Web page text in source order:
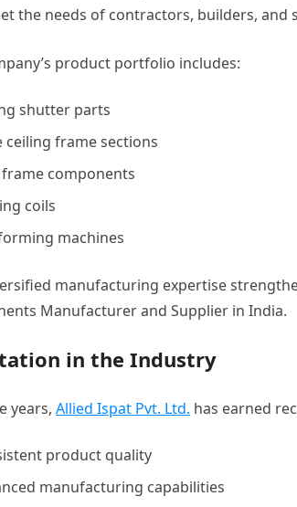
the needs of contractors, builders, and
product portfolio includes:
shutter parts
ceiling frame sections
frame components
coils
machines
manufacturing expertise
Manufacturer and Supplier in India.
in the Industry
years, Allied Ispat Pvt. Ltd. has earned
product quality
manufacturing capabilities